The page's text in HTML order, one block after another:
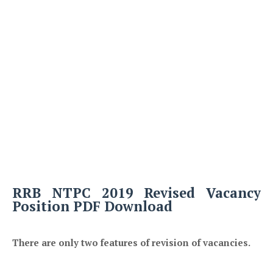
RRB NTPC 2019 Revised Vacancy
Position PDF Download
There are only two features of revision of vacancies.